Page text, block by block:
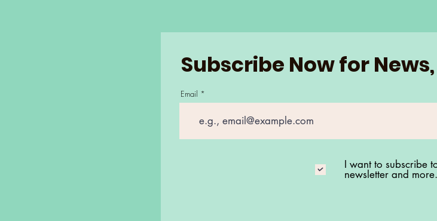
Subscribe Now for
Email
I want to subscribe
newsletter and more.